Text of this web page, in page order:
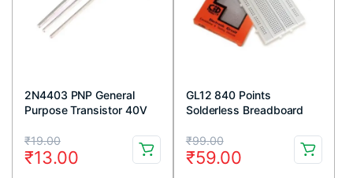
2N4403 PNP General
Purpose Transistor 40V
(Pack Of 5)
₹19.00
Original
price
₹13.00
Current
price
GL12 840 Points
Solderless Breadboard
₹99.00
Original
price
₹59.00
Current
price